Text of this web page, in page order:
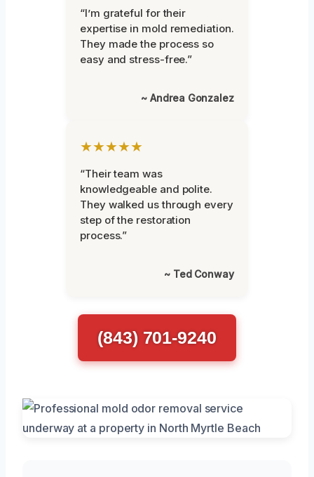
“I’m grateful for their
expertise in mold remediation.
They made the process so
easy and stress-free.”
~ Andrea Gonzalez
★★★★★
“Their team was
knowledgeable and polite.
They walked us through every
step of the restoration
process.”
~ Ted Conway
(843) 701-9240